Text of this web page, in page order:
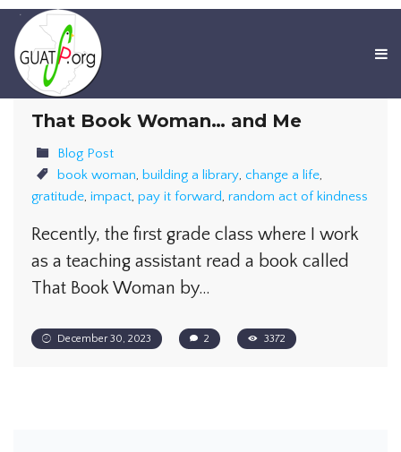
That Book Woman… and Me
Blog Post
book woman, building a library, change a life,
gratitude, impact, pay it forward, random act of kindness
Recently, the first grade class where I work
as a teaching assistant read a book called
That Book Woman by…
December 30, 2023 2 3372